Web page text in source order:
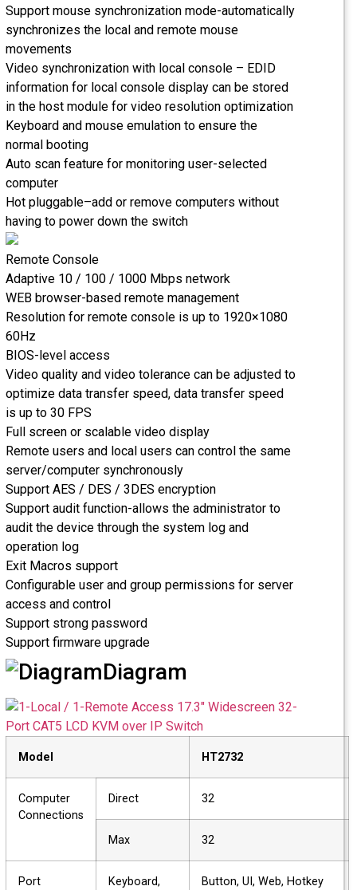
Support mouse synchronization mode-automatically
synchronizes the local and remote mouse
movements
Video synchronization with local console – EDID
information for local console display can be stored
in the host module for video resolution optimization
Keyboard and mouse emulation to ensure the
normal booting
Auto scan feature for monitoring user-selected
computer
Hot pluggable–add or remove computers without
having to power down the switch
Remote Console
Adaptive 10 / 100 / 1000 Mbps network
WEB browser-based remote management
Resolution for remote console is up to 1920×1080
60Hz
BIOS-level access
Video quality and video tolerance can be adjusted to
optimize data transfer speed, data transfer speed
is up to 30 FPS
Full screen or scalable video display
Remote users and local users can control the same
server/computer synchronously
Support AES / DES / 3DES encryption
Support audit function-allows the administrator to
audit the device through the system log and
operation log
Exit Macros support
Configurable user and group permissions for server
access and control
Support strong password
Support firmware upgrade
Diagram
Model HT2732
Computer
Connections
Direct 32
Max 32
Port Keyboard, Button, UI, Web, Hotkey